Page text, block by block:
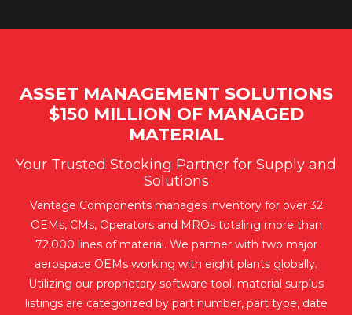
ASSET MANAGEMENT SOLUTIONS
$150 MILLION OF MANAGED
MATERIAL
Your Trusted Stocking Partner for Supply and
Solutions
Vantage Components manages inventory for over 32
OEMs, CMs, Operators and MROs totaling more than
72,000 lines of material. We partner with two major
aerospace OEMs working with eight plants globally.
Utilizing our proprietary software tool, material surplus
listings are categorized by part number, part type, date